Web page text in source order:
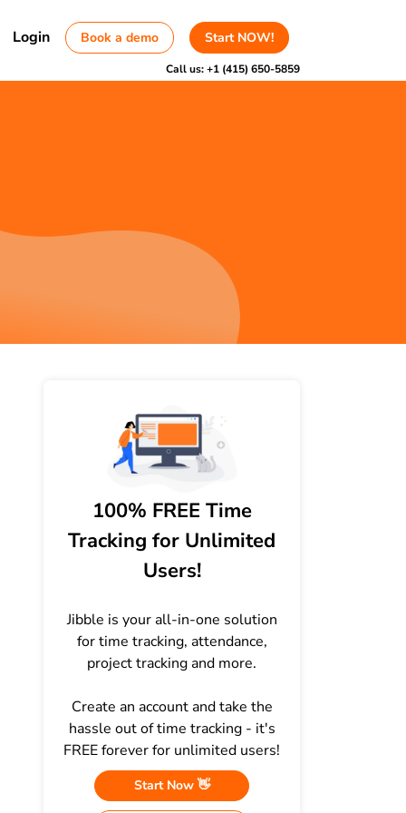
Login Book a demo Start NOW!
Call us:+1 (415) 650-5859
100% FREE Time
Tracking for Unlimited
Users!
Jibble is your all-in-one solution
for time tracking, attendance,
project tracking and more.
Create an account and take the
hassle out of time tracking - it's
FREE forever for unlimited users!
Start Now 👋